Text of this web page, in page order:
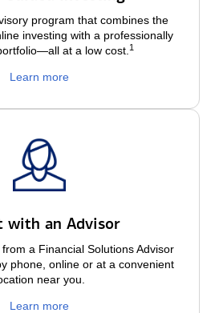
program that combines the
investing with a professionally
at a low cost. 1
Learn more
with an Advisor
a Financial Solutions Advisor
phone, online or at a convenient
near you.
Learn more